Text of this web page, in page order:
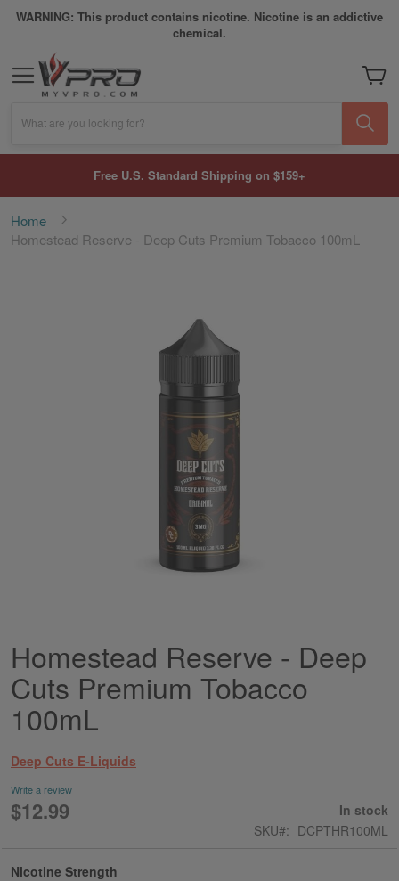
WARNING: This product contains nicotine. Nicotine is an addictive
chemical.
My
What are you looking for?
Free U.S. Standard Shipping on $159+
Home
Homestead Reserve - Deep Cuts Premium Tobacco 100mL
Skip
to
the
beginning
of
images
gallery
Homestead Reserve - Deep
Cuts Premium Tobacco
100mL
Deep Cuts E-Liquids
Write a review
$12.99
In stock
SKU
DCPTHR100ML
Nicotine Strength